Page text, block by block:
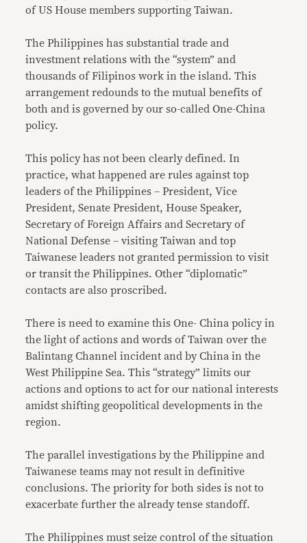
of US House members supporting Taiwan.
The Philippines has substantial trade and
investment relations with the “system” and
thousands of Filipinos work in the island. This
arrangement redounds to the mutual benefits of
both and is governed by our so-called One-China
policy.
This policy has not been clearly defined. In
practice, what happened are rules against top
leaders of the Philippines – President, Vice
President, Senate President, House Speaker,
Secretary of Foreign Affairs and Secretary of
National Defense – visiting Taiwan and top
Taiwanese leaders not granted permission to visit
or transit the Philippines. Other “diplomatic”
contacts are also proscribed.
There is need to examine this One- China policy in
the light of actions and words of Taiwan over the
Balintang Channel incident and by China in the
West Philippine Sea. This “strategy” limits our
actions and options to act for our national interests
amidst shifting geopolitical developments in the
region.
The parallel investigations by the Philippine and
Taiwanese teams may not result in definitive
conclusions. The priority for both sides is not to
exacerbate further the already tense standoff.
The Philippines must seize control of the situation